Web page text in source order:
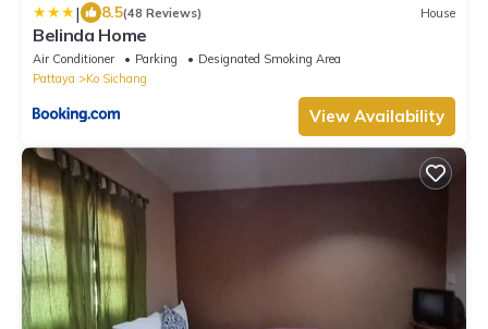
| 8.5(48 Reviews) House
Belinda Home
Air Conditioner Parking
Designated Smoking Area
Pattaya
Ko Sichang
View Availability